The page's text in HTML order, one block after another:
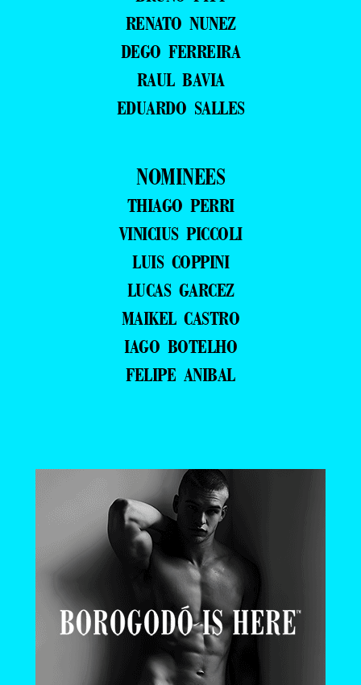
RENATO NUNEZ
DEGO FERREIRA
RAUL BAVIA
EDUARDO SALLES
NOMINEES
THIAGO PERRI
VINICIUS PICCOLI
LUIS COPPINI
LUCAS GARCEZ
MAIKEL CASTRO
IAGO BOTELHO
FELIPE ANIBAL